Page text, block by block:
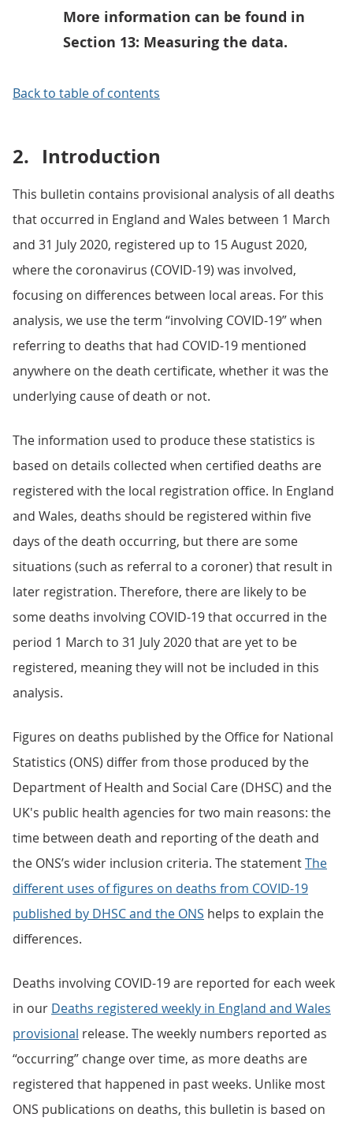
More information can be found in
Section 13: Measuring the data.
Back to table of contents
2. Introduction
This bulletin contains provisional analysis of all deaths
that occurred in England and Wales between 1 March
and 31 July 2020, registered up to 15 August 2020,
where the coronavirus (COVID-19) was involved,
focusing on differences between local areas. For this
analysis, we use the term “involving COVID-19” when
referring to deaths that had COVID-19 mentioned
anywhere on the death certificate, whether it was the
underlying cause of death or not.
The information used to produce these statistics is
based on details collected when certified deaths are
registered with the local registration office. In England
and Wales, deaths should be registered within five
days of the death occurring, but there are some
situations (such as referral to a coroner) that result in
later registration. Therefore, there are likely to be
some deaths involving COVID-19 that occurred in the
period 1 March to 31 July 2020 that are yet to be
registered, meaning they will not be included in this
analysis.
Figures on deaths published by the Office for National
Statistics (ONS) differ from those produced by the
Department of Health and Social Care (DHSC) and the
UK's public health agencies for two main reasons: the
time between death and reporting of the death and
the ONS’s wider inclusion criteria. The statementThe
different uses of figures on deaths from COVID-19
published by DHSC and the ONS helps to explain the
differences.
Deaths involving COVID-19 are reported for each week
in our Deaths registered weekly in England and Wales
provisional release. The weekly numbers reported as
“occurring” change over time, as more deaths are
registered that happened in past weeks. Unlike most
ONS publications on deaths, this bulletin is based on